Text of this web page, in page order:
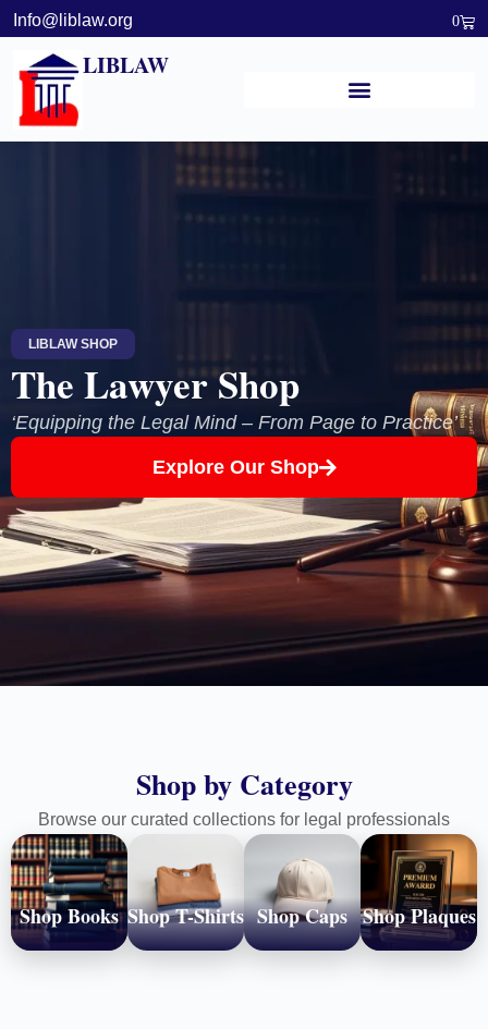
Info@liblaw.org 0
LIBLAW
LIBLAW SHOP
The Lawyer Shop
‘Equipping the Legal Mind – From Page to Practice’
Explore Our Shop
Shop by Category
Browse our curated collections for legal professionals
Shop Books Shop T-Shirts Shop Caps Shop Plaques